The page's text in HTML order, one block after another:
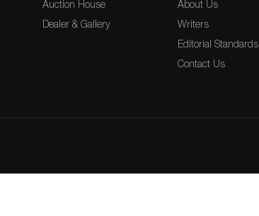
Auction House
Dealer & Gallery
About Us
Writers
Editorial Standards
Contact Us